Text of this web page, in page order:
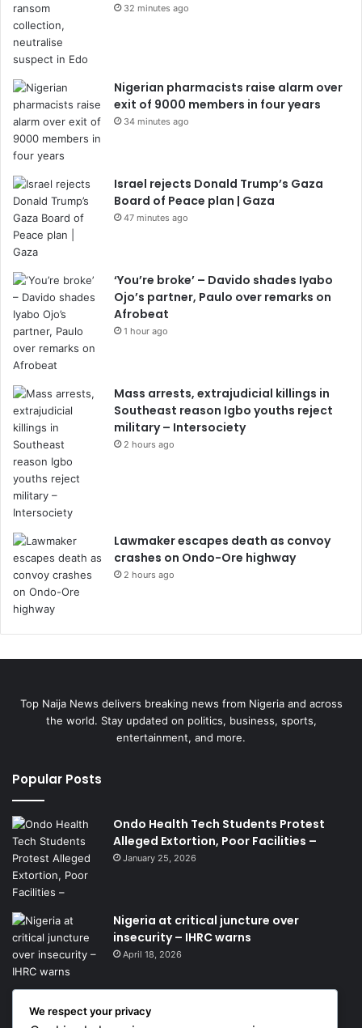
32 minutes ago
Nigerian pharmacists raise alarm over
exit of 9000 members in four years
34 minutes ago
Israel rejects Donald Trump’s Gaza
Board of Peace plan | Gaza
47 minutes ago
‘You’re broke’ – Davido shades Iyabo
Ojo’s partner, Paulo over remarks on
Afrobeat
1 hour ago
Mass arrests, extrajudicial killings in
Southeast reason Igbo youths reject
military – Intersociety
2 hours ago
Lawmaker escapes death as convoy
crashes on Ondo-Ore highway
2 hours ago
Top Naija News delivers breaking news from Nigeria and across
the world. Stay updated on politics, business, sports,
entertainment, and more.
Popular Posts
Ondo Health Tech Students Protest
Alleged Extortion, Poor Facilities –
January 25, 2026
Nigeria at critical juncture over
insecurity – IHRC warns
April 18, 2026
Get News Headlines
We respect your privacy